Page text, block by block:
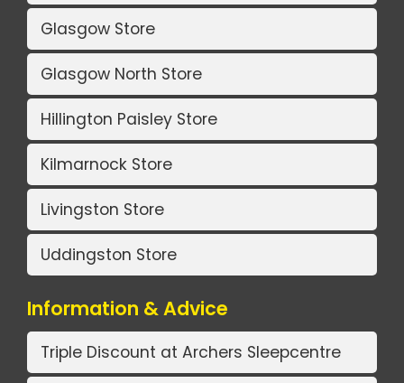
Glasgow Store
Glasgow North Store
Hillington Paisley Store
Kilmarnock Store
Livingston Store
Uddingston Store
Information & Advice
Triple Discount at Archers Sleepcentre